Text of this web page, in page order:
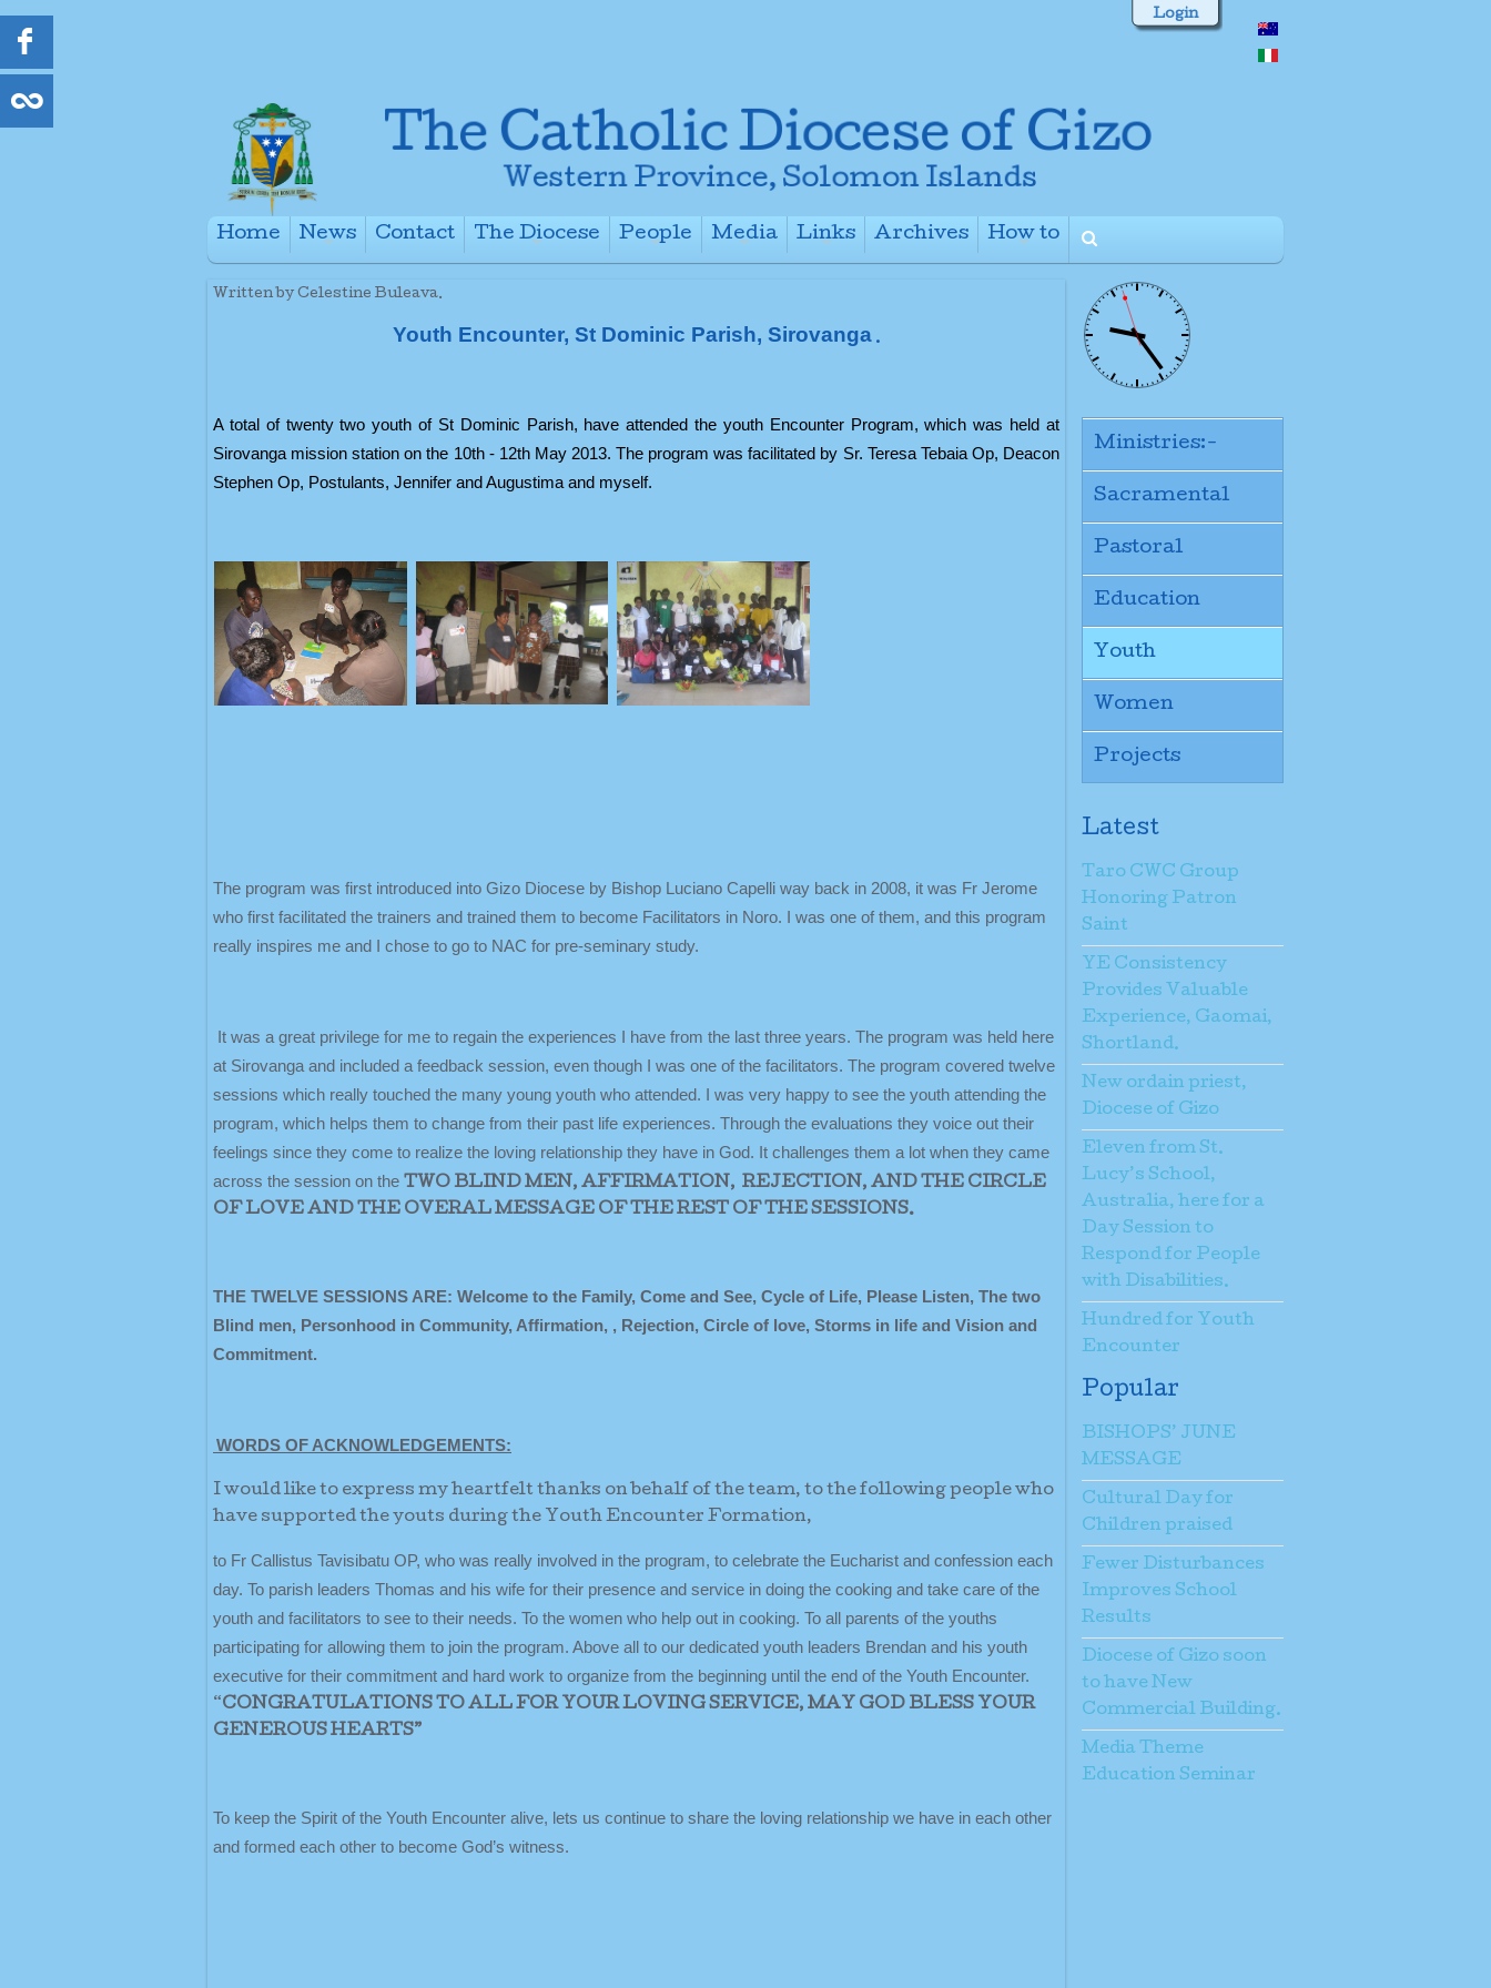
Login
Home
News
Contact
The Diocese
People
Media
Links
Archives
How to
Written by Celestine Buleava.
Youth Encounter, St Dominic Parish, Sirovanga .
A total of twenty two youth of St Dominic Parish, have attended the youth Encounter Program, which was held at
Sirovanga mission station on the 10th - 12th May 2013. The program was facilitated by Sr. Teresa Tebaia Op, Deacon
Stephen Op, Postulants, Jennifer and Augustima and myself.
The program was first introduced into Gizo Diocese by Bishop Luciano Capelli way back in 2008, it was Fr Jerome
who first facilitated the trainers and trained them to become Facilitators in Noro. I was one of them, and this program
really inspires me and I chose to go to NAC for pre-seminary study.
It was a great privilege for me to regain the experiences I have from the last three years. The program was held here
at Sirovanga and included a feedback session, even though I was one of the facilitators. The program covered twelve
sessions which really touched the many young youth who attended. I was very happy to see the youth attending the
program, which helps them to change from their past life experiences. Through the evaluations they voice out their
feelings since they come to realize the loving relationship they have in God. It challenges them a lot when they came
across the session on the TWO BLIND MEN, AFFIRMATION, REJECTION, AND THE CIRCLE
OF LOVE AND THE OVERAL MESSAGE OF THE REST OF THE SESSIONS.
THE TWELVE SESSIONS ARE: Welcome to the Family, Come and See, Cycle of Life, Please Listen, The two
Blind men, Personhood in Community, Affirmation, , Rejection, Circle of love, Storms in life and Vision and
Commitment.
WORDS OF ACKNOWLEDGEMENTS:
I would like to express my heartfelt thanks on behalf of the team, to the following people who
have supported the youts during the Youth Encounter Formation,
to Fr Callistus Tavisibatu OP, who was really involved in the program, to celebrate the Eucharist and confession each
day. To parish leaders Thomas and his wife for their presence and service in doing the cooking and take care of the
youth and facilitators to see to their needs. To the women who help out in cooking. To all parents of the youths
participating for allowing them to join the program. Above all to our dedicated youth leaders Brendan and his youth
executive for their commitment and hard work to organize from the beginning until the end of the Youth Encounter.
“CONGRATULATIONS TO ALL FOR YOUR LOVING SERVICE, MAY GOD BLESS YOUR
GENEROUS HEARTS”
To keep the Spirit of the Youth Encounter alive, lets us continue to share the loving relationship we have in each other
and formed each other to become God’s witness.
Ministries:-
Sacramental
Pastoral
Education
Youth
Women
Projects
Latest
Taro CWC Group
Honoring Patron
Saint
YE Consistency
Provides Valuable
Experience, Gaomai,
Shortland.
New ordain priest,
Diocese of Gizo
Eleven from St.
Lucy’s School,
Australia, here for a
Day Session to
Respond for People
with Disabilities.
Hundred for Youth
Encounter
Popular
BISHOPS’ JUNE
MESSAGE
Cultural Day for
Children praised
Fewer Disturbances
Improves School
Results
Diocese of Gizo soon
to have New
Commercial Building.
Media Theme
Education Seminar